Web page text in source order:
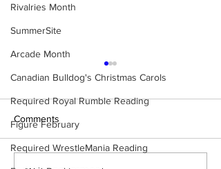
Rivalries Month
SummerSite
Arcade Month
Canadian Bulldog's Christmas Carols
Required Royal Rumble Reading
Figure February
Required WrestleMania Reading
Comments